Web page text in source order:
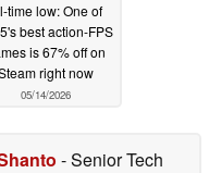
time low: One of
best action-FPS
is 67% off on
right now
05/14/2026
- Senior Tech